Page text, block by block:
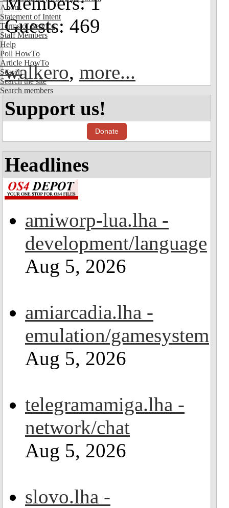
About
Statement of Intent
Terms of Service
Staff Members
Help
Poll HowTo
Article HowTo
Search
Search the site
Search members
Guests: 469
walkero, more...
Support us!
Donate
Headlines
amiworp-lua.lha -
development/language
Aug 5, 2026
amiarcadia.lha -
emulation/gamesystem
Aug 5, 2026
telegramamiga.lha -
network/chat
Aug 5, 2026
slovo.lha -